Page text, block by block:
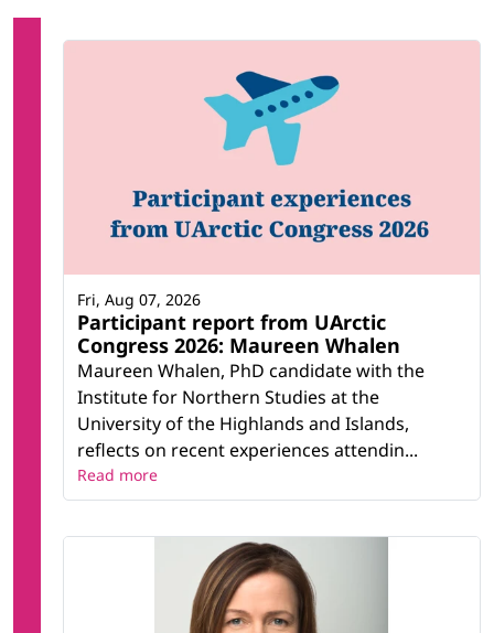
Participant report from UArctic
Congress 2026: Maureen Whalen
Maureen Whalen, PhD candidate with the
Institute for Northern Studies at the
University of the Highlands and Islands,
reflects on recent experiences attendin...
Fri, Aug 07, 2026
Read more